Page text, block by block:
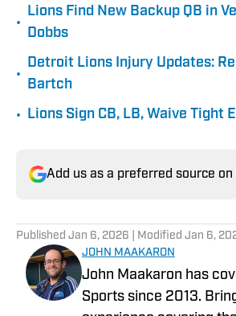
•
Lions Find New Backup QB in
Dobbs
•
Detroit Lions Injury Updates:
Bartch
• Lions Sign CB, LB, Waive Tight
Add us as a preferred source on
Published Jan 6, 2026 | Modified Jan 6,
JOHN MAAKARON
John Maakaron has
Sports since 2013.